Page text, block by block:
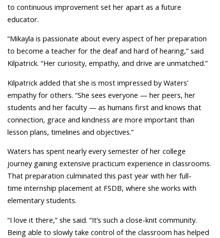
to continuous improvement set her apart as a future
educator.
“Mikayla is passionate about every aspect of her preparation
to become a teacher for the deaf and hard of hearing,” said
Kilpatrick. “Her curiosity, empathy, and drive are unmatched.”
Kilpatrick added that she is most impressed by Waters’
empathy for others. “She sees everyone — her peers, her
students and her faculty — as humans first and knows that
connection, grace and kindness are more important than
lesson plans, timelines and objectives.”
Waters has spent nearly every semester of her college
journey gaining extensive practicum experience in classrooms.
That preparation culminated this past year with her full-
time internship placement at FSDB, where she works with
elementary students.
“I love it there,” she said. “It’s such a close-knit community.
Being able to slowly take control of the classroom has helped